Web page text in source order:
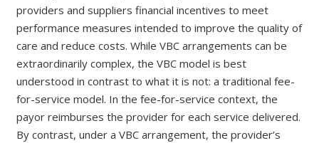
providers and suppliers financial incentives to meet
performance measures intended to improve the quality of
care and reduce costs. While VBC arrangements can be
extraordinarily complex, the VBC model is best
understood in contrast to what it is not: a traditional fee-
for-service model. In the fee-for-service context, the
payor reimburses the provider for each service delivered.
By contrast, under a VBC arrangement, the provider’s